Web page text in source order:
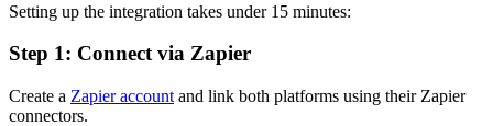
Setting up the integration takes under 15 minutes:
Step 1: Connect via Zapier
Create a Zapier account and link both platforms using their Zapier
connectors.